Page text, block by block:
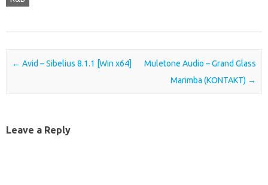
Post navigation
← Avid – Sibelius 8.1.1 [Win x64]
Muletone Audio – Grand Glass
Marimba (KONTAKT) →
Leave a Reply